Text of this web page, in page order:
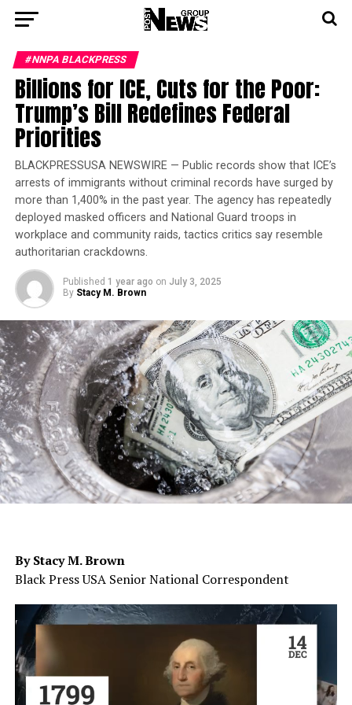
#NNPA BLACKPRESS
Billions for ICE, Cuts for the Poor:
Trump’s Bill Redefines Federal
Priorities
BLACKPRESSUSA NEWSWIRE — Public records show that ICE’s
arrests of immigrants without criminal records have surged by
more than 1,400% in the past year. The agency has repeatedly
deployed masked officers and National Guard troops in
workplace and community raids, tactics critics say resemble
authoritarian crackdowns.
Published 1 year ago on July 3, 2025
By Stacy M. Brown
By Stacy M. Brown
Black Press USA Senior National Correspondent